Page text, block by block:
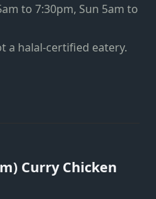
to 7:30pm, Sun 5am to
a halal-certified eatery.
Curry Chicken